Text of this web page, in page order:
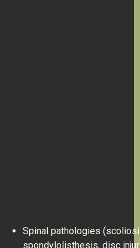
Spinal pathologies
spondylolisthesis, disc